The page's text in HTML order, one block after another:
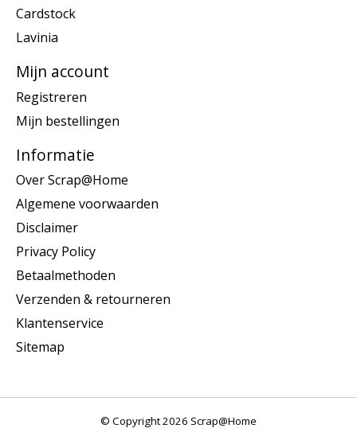
Cardstock
Lavinia
Mijn account
Registreren
Mijn bestellingen
Informatie
Over Scrap@Home
Algemene voorwaarden
Disclaimer
Privacy Policy
Betaalmethoden
Verzenden & retourneren
Klantenservice
Sitemap
© Copyright 2026 Scrap@Home